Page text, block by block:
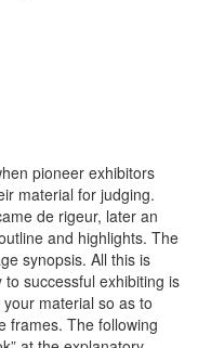
pioneer exhibitors
material for judging.
de rigeur, later an
and highlights. The
synopsis. All this is
successful exhibiting is
your material so as to
frames. The following